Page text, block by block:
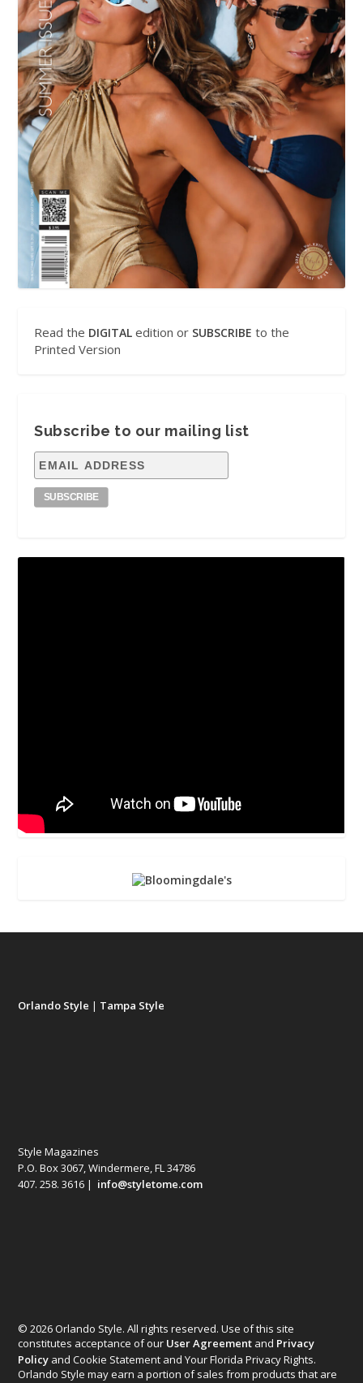
Read the DIGITAL edition or SUBSCRIBE to the
Printed Version
Subscribe to our mailing list
Orlando Style | Tampa Style
Style Magazines
P.O. Box 3067, Windermere, FL 34786
407. 258. 3616 | info@styletome.com
© 2026 Orlando Style. All rights reserved. Use of this site
constitutes acceptance of our User Agreement and Privacy
Policy and Cookie Statement and Your Florida Privacy Rights.
Orlando Style may earn a portion of sales from products that are